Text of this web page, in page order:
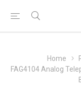
Home
FAG4104 Analog